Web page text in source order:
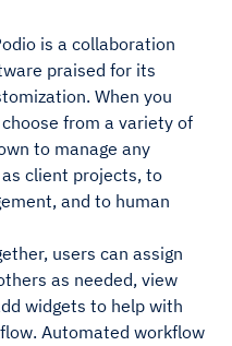
is a collaboration
praised for its
When you
from a variety of
to manage any
client projects, to
and to human
users can assign
as needed, view
widgets to help with
Automated workflow